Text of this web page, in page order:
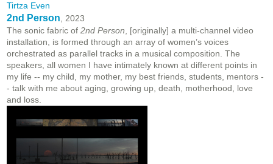
Tirtza Even
2nd Person , 2023
The sonic fabric of 2nd Person , [originally] a multi-channel video
installation, is formed through an array of women’s voices
orchestrated as parallel tracks in a musical composition. The
speakers, all women I have intimately known at different points in
my life -- my child, my mother, my best friends, students, mentors -
- talk with me about aging, growing up, death, motherhood, love
and loss.